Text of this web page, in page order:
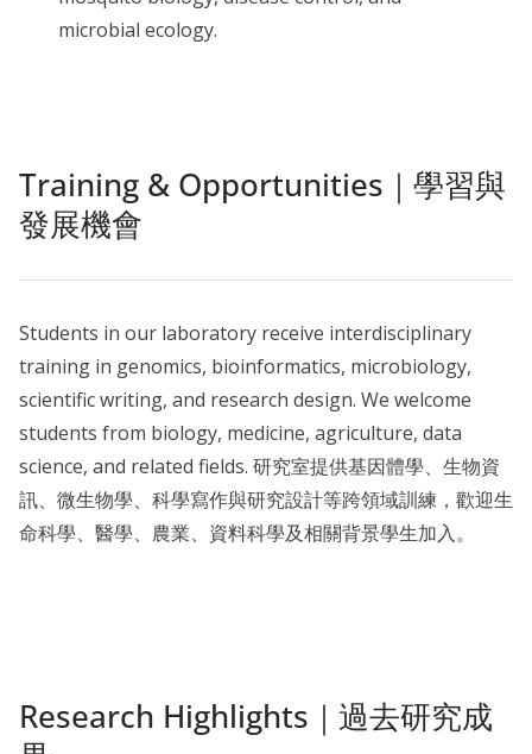
microbial ecology.
Training & Opportunities｜學習與
發展機會
Students in our laboratory receive interdisciplinary
training in genomics, bioinformatics, microbiology,
scientific writing, and research design. We welcome
students from biology, medicine, agriculture, data
science, and related fields. 研究室提供基因體學、生物資
訊、微生物學、科學寫作與研究設計等跨領域訓練，歡迎生
命科學、醫學、農業、資料科學及相關背景學生加入。
Research Highlights｜過去研究成